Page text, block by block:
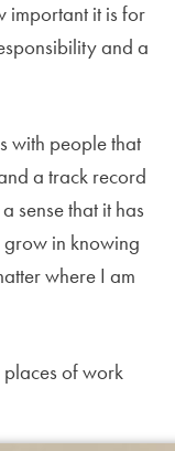
important it is for
and a
with people that
a track record
sense that it has
in knowing
where I am
places of work